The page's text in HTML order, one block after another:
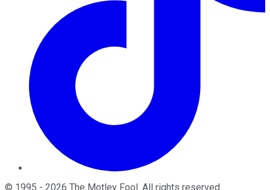
© 1995 - 2026 The Motley Fool . All rights reserved.